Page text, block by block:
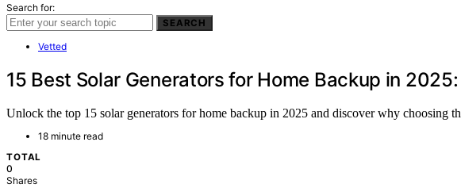
Search for:
SEARCH
Vetted
15 Best Solar Generators for Home Backup in
Unlock the top 15 solar generators for home backup in 2025 and discover why choosing
18 minute read
TOTAL
0
Shares